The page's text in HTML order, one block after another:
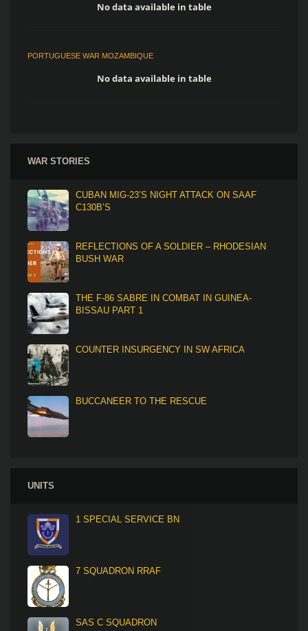
No data available in table
PORTUGUESE WAR MOZAMBIQUE
No data available in table
WAR STORIES
CUBAN MIG-23’S NIGHT ATTACK ON SAAF
C130B’S
REFLECTIONS OF A SOLDIER – RHODESIAN
BUSH WAR
THE F-86 SABRE IN COMBAT IN GUINEA-
BISSAU PART 1
COUNTER INSURGENCY IN SW AFRICA
BUCCANEER TO THE RESCUE
UNITS
1 SPECIAL SERVICE BN
7 SQUADRON RRAF
SAS C SQUADRON